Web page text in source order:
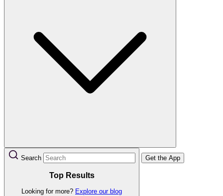
Search
Top Results
Looking for more? Explore our blog
Get the App